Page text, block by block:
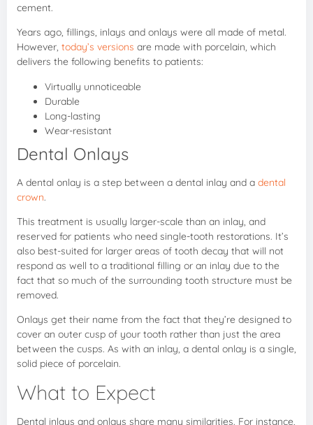
cement.
Years ago, fillings, inlays and onlays were all made of metal.
However, today’s versions are made with porcelain, which
delivers the following benefits to patients:
Virtually unnoticeable
Durable
Long-lasting
Wear-resistant
Dental Onlays
A dental onlay is a step between a dental inlay and a dental
crown.
This treatment is usually larger-scale than an inlay, and
reserved for patients who need single-tooth restorations. It’s
also best-suited for larger areas of tooth decay that will not
respond as well to a traditional filling or an inlay due to the
fact that so much of the surrounding tooth structure must be
removed.
Onlays get their name from the fact that they’re designed to
cover an outer cusp of your tooth rather than just the area
between the cusps. As with an inlay, a dental onlay is a single,
solid piece of porcelain.
What to Expect
Dental inlays and onlays share many similarities. For instance,